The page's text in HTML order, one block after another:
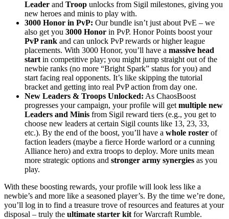
Leader and Troop unlocks from Sigil milestones, giving you
new heroes and minis to play with.
3000 Honor in PvP: Our bundle isn’t just about PvE – we
also get you 3000 Honor in PvP. Honor Points boost your
PvP rank and can unlock PvP rewards or higher league
placements. With 3000 Honor, you’ll have a massive head
start in competitive play; you might jump straight out of the
newbie ranks (no more “Bright Spark” status for you) and
start facing real opponents. It’s like skipping the tutorial
bracket and getting into real PvP action from day one.
New Leaders & Troops Unlocked: As ChaosBoost
progresses your campaign, your profile will get multiple new
Leaders and Minis from Sigil reward tiers (e.g., you get to
choose new leaders at certain Sigil counts like 13, 23, 33,
etc.). By the end of the boost, you’ll have a whole roster of
faction leaders (maybe a fierce Horde warlord or a cunning
Alliance hero) and extra troops to deploy. More units mean
more strategic options and stronger army synergies as you
play.
With these boosting rewards, your profile will look less like a
newbie’s and more like a seasoned player’s. By the time we’re done,
you’ll log in to find a treasure trove of resources and features at your
disposal – truly the ultimate starter kit for Warcraft Rumble.